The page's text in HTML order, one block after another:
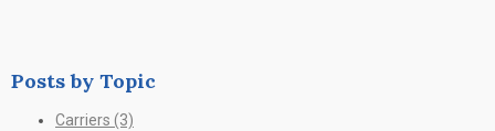
Posts by Topic
Carriers (3)